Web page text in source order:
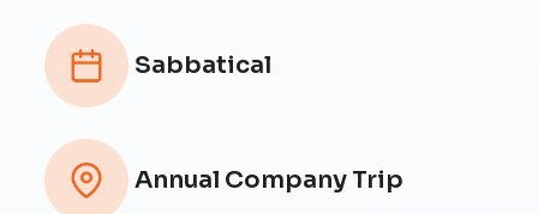
Sabbatical
Annual Company Trip